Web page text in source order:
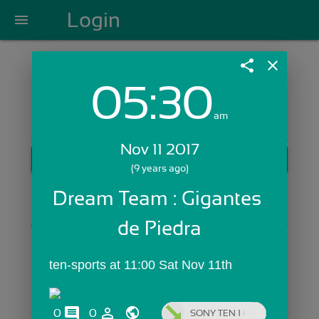
menu Login
Login with Email:
Skip Sign In >>
OR
share close
05:30am
Nov 11 2017
(9 years ago)
Dream Team : Gigantes
de Piedra
ten-sports at 11:00 Sat Nov 11th
0 comments
0 person_outline SONY TEN 1